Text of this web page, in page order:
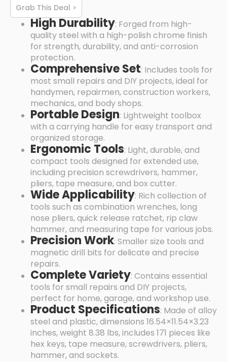
Grab This Deal >
High Durability: Forged from high-
quality steel with a high-polish chrome finish
for strength, durability, and anti-corrosion
protection.
Comprehensive Set: Includes tools for
most small repairs and DIY projects, ideal for
handymen, repairmen, construction workers,
mechanics, and body shops.
Portable Design: Lightweight toolbox
with a carrying handle for easy transport and
organized storage.
Ergonomic Tools: Light, durable, and
compact tools designed for extended use,
including precision screwdrivers, hammer,
pliers, tape measure, and box cutter.
Wide Applicability: Rich collection of
tools such as combination wrenches, long
nose pliers, quick release ratchet, rip claw
hammer, and measuring tape for various jobs.
Precision Work: Smaller size tools and
magnetic drill bits for delicate and precise
repairs.
Complete Variety: Contains essential
tools for small repairs and DIY projects,
perfect for home, garage, and workshop use.
Product Specifications: Made of alloy
steel and plastic, dimensions 16.54×11.54×3.23
inches, weight 8.38 lbs, includes 171 pieces like
hex keys, tape measure, screwdrivers, pliers,
hammer, and sockets.